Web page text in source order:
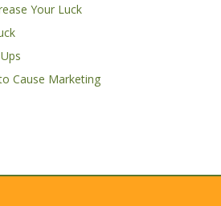
Your Luck
Cause Marketing